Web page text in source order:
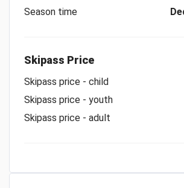
Season time
Skipass Price
Skipass price - child
Skipass price - youth
Skipass price - adult